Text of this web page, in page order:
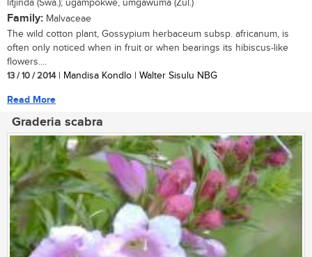
litjinda (Swa.); ugampokwe, umgawuma (Zul.)
Family: Malvaceae
The wild cotton plant, Gossypium herbaceum subsp. africanum, is
often only noticed when in fruit or when bearings its hibiscus-like
flowers....
13 / 10 / 2014| Mandisa Kondlo | Walter Sisulu NBG
Read More
Graderia scabra